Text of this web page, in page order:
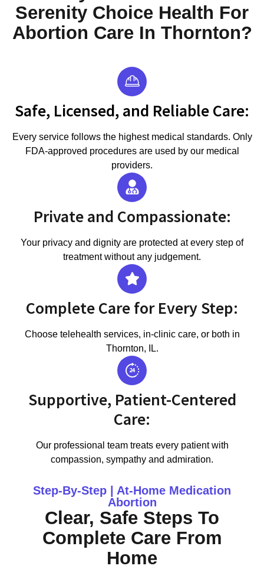
Serenity Choice Health For
Abortion Care In Thornton?
Safe, Licensed, and Reliable Care:
Every service follows the highest medical standards. Only
FDA-approved procedures are used by our medical
providers.
Private and Compassionate:
Your privacy and dignity are protected at every step of
treatment without any judgement.
Complete Care for Every Step:
Choose telehealth services, in-clinic care, or both in
Thornton, IL.
Supportive, Patient-Centered
Care:
Our professional team treats every patient with
compassion, sympathy and admiration.
Step-By-Step | At-Home Medication
Abortion
Clear, Safe Steps To
Complete Care From
Home